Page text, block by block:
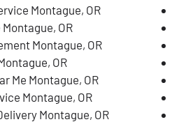
Montague, OR
OR
Montague, OR
OR
Me Montague, OR
Montague, OR
Montague, OR